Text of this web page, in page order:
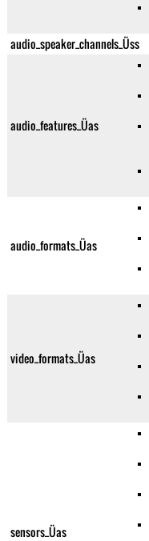
audio_speaker_channels_Üss
audio_features_Üas
audio_formats_Üas
video_formats_Üas
sensors_Üas